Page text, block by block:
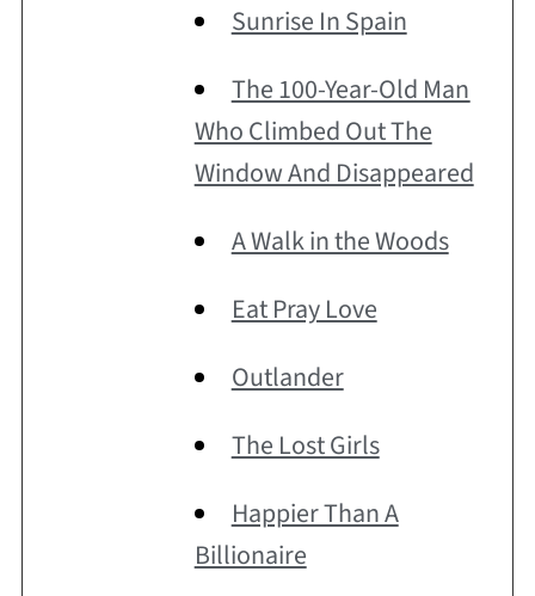
Sunrise In Spain
The 100-Year-Old Man
Who Climbed Out The
Window And Disappeared
A Walk in the Woods
Eat Pray Love
Outlander
The Lost Girls
Happier Than A
Billionaire